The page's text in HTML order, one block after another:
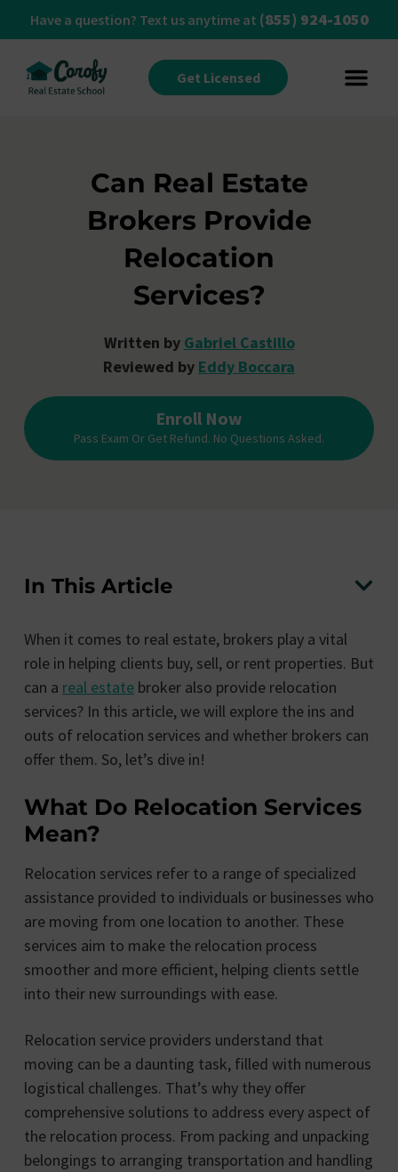
Have a question? Text us anytime at (855) 924-1050
Get Licensed
Can Real Estate
Brokers Provide
Relocation
Services?
Written by Gabriel Castillo
Reviewed by Eddy Boccara
Enroll Now
Pass Exam Or Get Refund. No Questions Asked.
In This Article
When it comes to real estate, brokers play a vital
role in helping clients buy, sell, or rent properties. But
can a real estatebroker also provide relocation
services? In this article, we will explore the ins and
outs of relocation services and whether brokers can
offer them. So, let’s dive in!
What Do Relocation Services
Mean?
Relocation services refer to a range of specialized
assistance provided to individuals or businesses who
are moving from one location to another. These
services aim to make the relocation process
smoother and more efficient, helping clients settle
into their new surroundings with ease.
Relocation service providers understand that
moving can be a daunting task, filled with numerous
logistical challenges. That’s why they offer
comprehensive solutions to address every aspect of
the relocation process. From packing and unpacking
belongings to arranging transportation and handling